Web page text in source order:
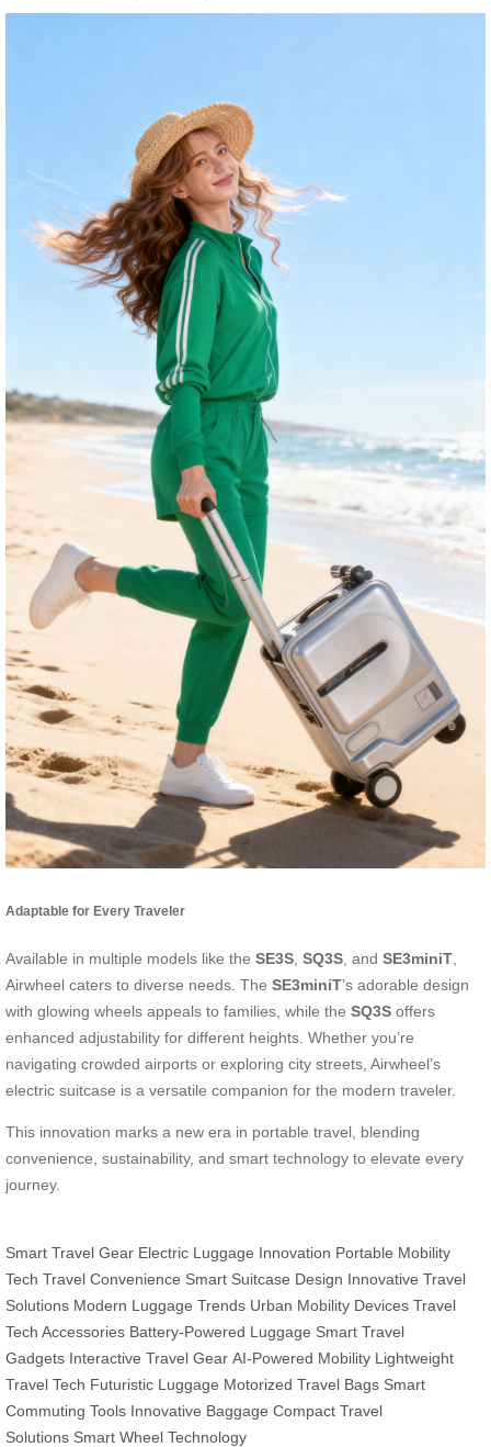
Adaptable for Every Traveler
Available in multiple models like the SE3S SQ3S , and SE3miniT
Airwheel caters to diverse needs. The SE3miniT’s adorable design
with glowing wheels appeals to families, while the SQ3S offers
enhanced adjustability for different heights. Whether you’re
navigating crowded airports or exploring city streets, Airwheel’s
electric suitcase is a versatile companion for the modern traveler.
This innovation marks a new era in portable travel, blending
convenience, sustainability, and smart technology to elevate every
journey.
Smart Travel Gear Electric Luggage Innovation Portable Mobility
Tech Travel Convenience Smart Suitcase Design Innovative Travel
Solutions Modern Luggage Trends Urban Mobility Devices Travel
Tech Accessories Battery-Powered Luggage Smart Travel
Gadgets Interactive Travel Gear AI-Powered Mobility Lightweight
Travel Tech Futuristic Luggage Motorized Travel Bags Smart
Commuting Tools Innovative Baggage Compact Travel
Solutions Smart Wheel Technology